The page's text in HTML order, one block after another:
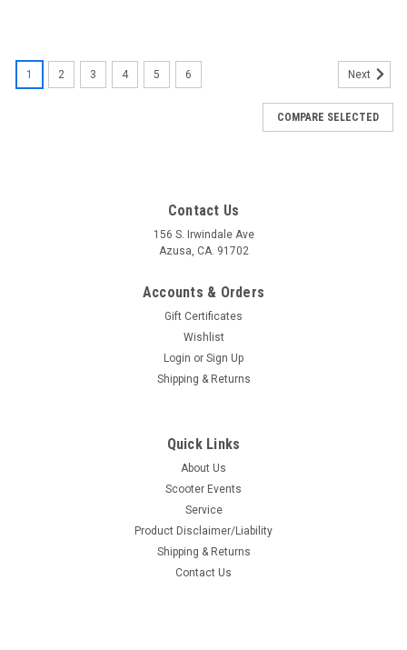
1 2 3 4 5 6 Next
COMPARE SELECTED
Contact Us
156 S. Irwindale Ave
Azusa, CA. 91702
Accounts & Orders
Gift Certificates
Wishlist
Login or Sign Up
Shipping & Returns
Quick Links
About Us
Scooter Events
Service
Product Disclaimer/Liability
Shipping & Returns
Contact Us